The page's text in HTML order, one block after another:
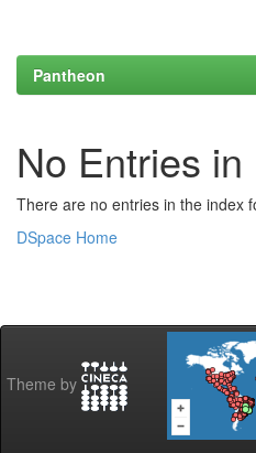
Pantheon
No Entries in
There are no entries in the index
DSpace Home
Theme by